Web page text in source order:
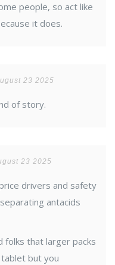
people, so act like
it does.
23 2025
of story.
23 2025
drivers and safety
antacids
folks that larger packs
but you